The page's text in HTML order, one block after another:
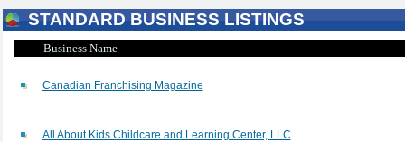
STANDARD BUSINESS LISTINGS
Business Name
Canadian Franchising Magazine
All About Kids Childcare and Learning Center, LLC